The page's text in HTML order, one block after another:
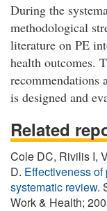
During the
methodological
literature on PE
health outcomes.
recommendations
is designed and
Related
Cole DC, Rivilis I,
D. Effectiveness
systematic review.
Work & Health;